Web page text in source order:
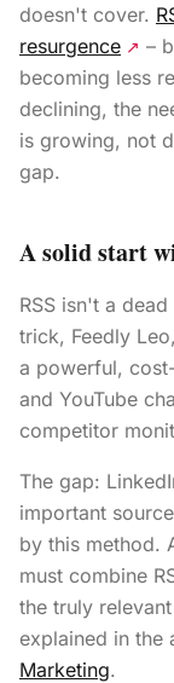
doesn't cover.
resurgence ↗ –
becoming less
declining, the
is growing, not
gap.
A solid start
RSS isn't a
trick, Feedly
a powerful,
and YouTube
competitor
The gap:
important
by this method.
must combine
the truly
explained in the
Marketing.